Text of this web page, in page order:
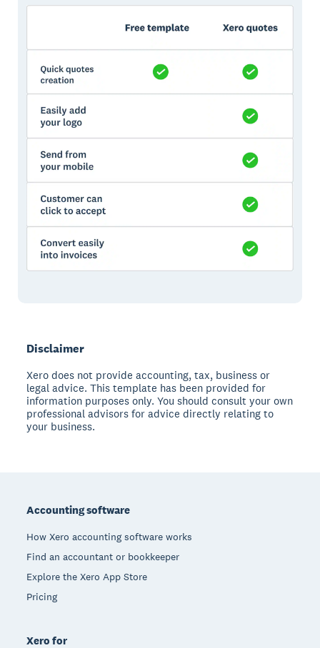
Disclaimer
Xero does not provide accounting, tax, business or
legal advice. This template has been provided for
information purposes only. You should consult your own
professional advisors for advice directly relating to
your business.
Accounting software
How Xero accounting software works
Find an accountant or bookkeeper
Explore the Xero App Store
Pricing
Xero for